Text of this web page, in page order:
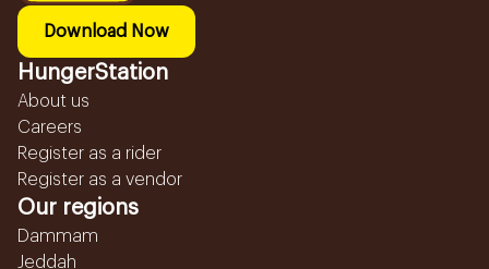
Download Now
HungerStation
About us
Careers
Register as a rider
Register as a vendor
Our regions
Dammam
Jeddah